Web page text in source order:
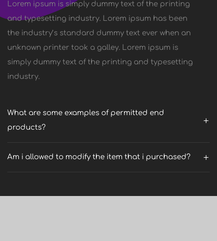
Lorem ipsum is simply dummy text of the printing
and typesetting industry. Lorem ipsum has been
the industry’s standard dummy text ever when an
unknown printer took a galley. Lorem ipsum is
simply dummy text of the printing and typesetting
industry.
What are some examples of permitted end
products?
Am i allowed to modify the item that i purchased?